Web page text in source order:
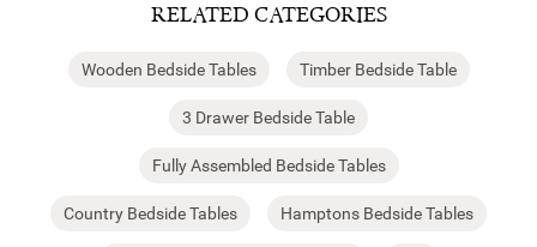
RELATED CATEGORIES
Wooden Bedside Tables Timber Bedside Table
3 Drawer Bedside Table
Fully Assembled Bedside Tables
Country Bedside Tables Hamptons Bedside Tables